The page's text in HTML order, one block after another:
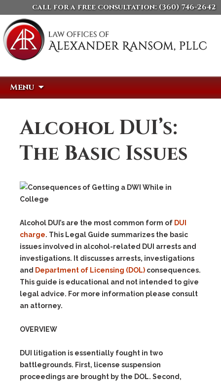
call for a free consultation: (360) 746-2642
Menu
Alcohol DUI’s:
The Basic Issues
Alcohol DUI’s are the most common form of DUI
charge. This Legal Guide summarizes the basic
issues involved in alcohol-related DUI arrests and
investigations. It discusses arrests, investigations
and Department of Licensing (DOL) consequences.
This guide is educational and not intended to give
legal advice. For more information please consult
an attorney.
OVERVIEW
DUI litigation is essentially fought in two
battlegrounds. First, license suspension
proceedings are brought by the DOL. Second,